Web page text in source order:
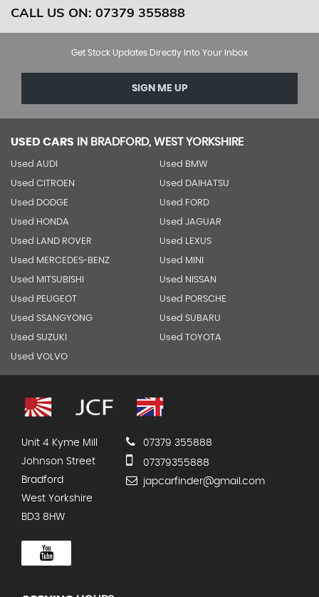
CALL US ON: 07379 355888
Get Stock Updates Directly Into Your Inbox
SIGN ME UP
USED CARS IN BRADFORD, WEST YORKSHIRE
Used AUDI Used BMW
Used CITROEN Used DAIHATSU
Used DODGE Used FORD
Used HONDA Used JAGUAR
Used LAND ROVER Used LEXUS
Used MERCEDES-BENZ Used MINI
Used MITSUBISHI Used NISSAN
Used PEUGEOT Used PORSCHE
Used SSANGYONG Used SUBARU
Used SUZUKI Used TOYOTA
Used VOLVO
Unit 4 Kyme Mill
Johnson Street
Bradford
West Yorkshire
BD3 8HW
07379 355888
07379355888
japcarfinder@gmail.com